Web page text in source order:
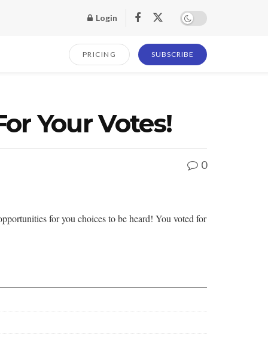
Login
PRICING SUBSCRIBE
Your Votes!
0
for you choices to be heard! You voted for